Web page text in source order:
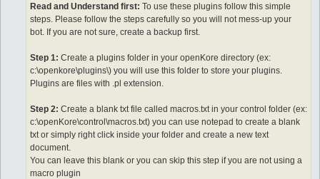
Read and Understand first: To use these plugins follow this simple
steps. Please follow the steps carefully so you will not mess-up your
bot. If you are not sure, create a backup first.
Step 1: Create a plugins folder in your openKore directory (ex:
c:\openkore\plugins\) you will use this folder to store your plugins.
Plugins are files with .pl extension.
Step 2: Create a blank txt file called macros.txt in your control folder (ex:
c:\openKore\control\macros.txt) you can use notepad to create a blank
txt or simply right click inside your folder and create a new text
document.
You can leave this blank or you can skip this step if you are not using a
macro plugin